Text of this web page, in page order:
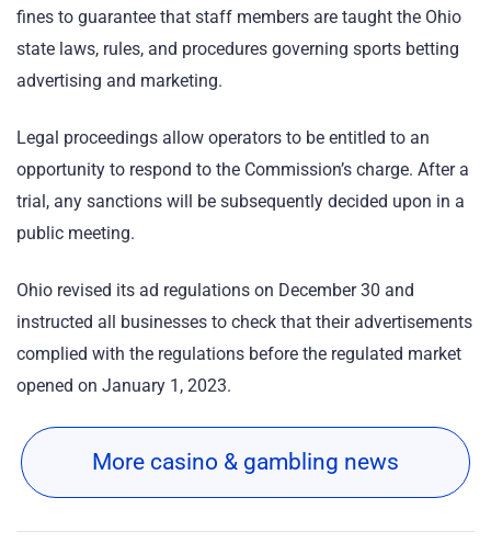
fines to guarantee that staff members are taught the Ohio
state laws, rules, and procedures governing sports betting
advertising and marketing.
Legal proceedings allow operators to be entitled to an
opportunity to respond to the Commission’s charge. After a
trial, any sanctions will be subsequently decided upon in a
public meeting.
Ohio revised its ad regulations on December 30 and
instructed all businesses to check that their advertisements
complied with the regulations before the regulated market
opened on January 1, 2023.
More casino & gambling news